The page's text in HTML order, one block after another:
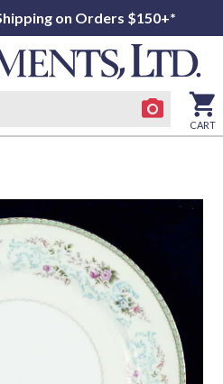
on Orders $150+*
CART